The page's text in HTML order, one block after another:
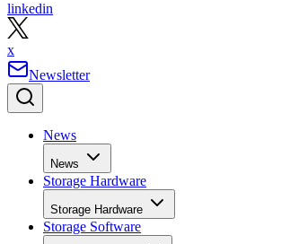
linkedin
x
Newsletter
News
News
Storage Hardware
Storage Hardware
Storage Software